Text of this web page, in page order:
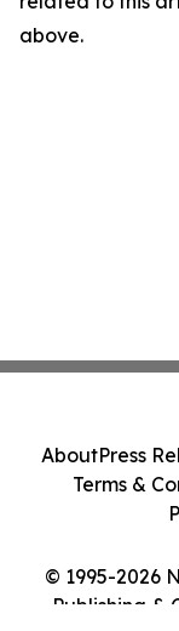
above.
© 1995-2026
Publishing &
AboutPress
Terms &